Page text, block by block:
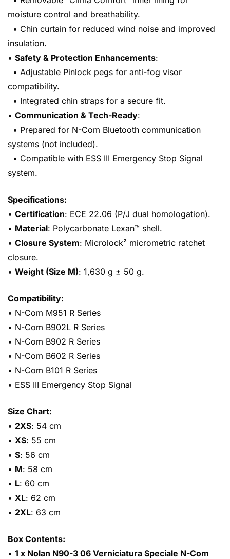
moisture control and breathability.
• Chin curtain for reduced wind noise and improved
insulation.
• Safety & Protection Enhancements:
• Adjustable Pinlock pegs for anti-fog visor
compatibility.
• Integrated chin straps for a secure fit.
• Communication & Tech-Ready:
• Prepared for N-Com Bluetooth communication
systems (not included).
• Compatible with ESS III Emergency Stop Signal
system.
Specifications:
• Certification: ECE 22.06 (P/J dual homologation).
• Material: Polycarbonate Lexan™ shell.
• Closure System: Microlock² micrometric ratchet
closure.
• Weight (Size M): 1,630 g ± 50 g.
Compatibility:
• N-Com M951 R Series
• N-Com B902L R Series
• N-Com B902 R Series
• N-Com B602 R Series
• N-Com B101 R Series
• ESS III Emergency Stop Signal
Size Chart:
• 2XS: 54 cm
• XS: 55 cm
• S: 56 cm
• M: 58 cm
• L: 60 cm
• XL: 62 cm
• 2XL: 63 cm
Box Contents:
• 1 x Nolan N90-3 06 Verniciatura Speciale N-Com